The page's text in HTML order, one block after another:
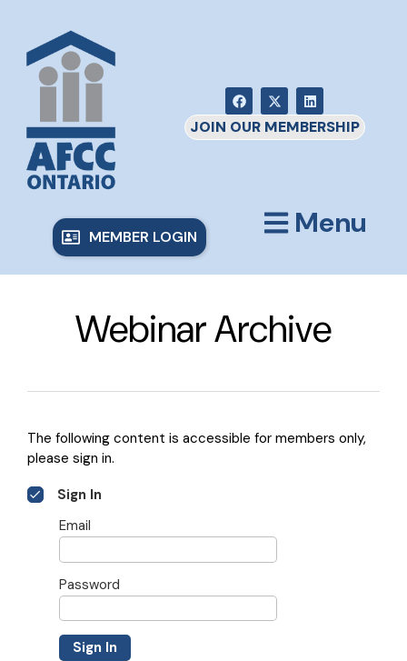
JOIN OUR MEMBERSHIP
MEMBER LOGIN Menu
Webinar Archive
The following content is accessible for members only,
please sign in.
Sign In
Email
Password
Sign In